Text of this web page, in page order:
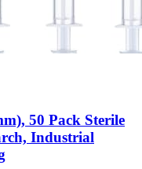
50 Pack Sterile
Industrial